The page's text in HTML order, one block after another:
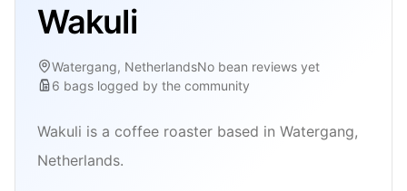
Wakuli
Watergang, NetherlandsNo bean reviews yet
6 bags logged by the community
Wakuli is a coffee roaster based in Watergang,
Netherlands.